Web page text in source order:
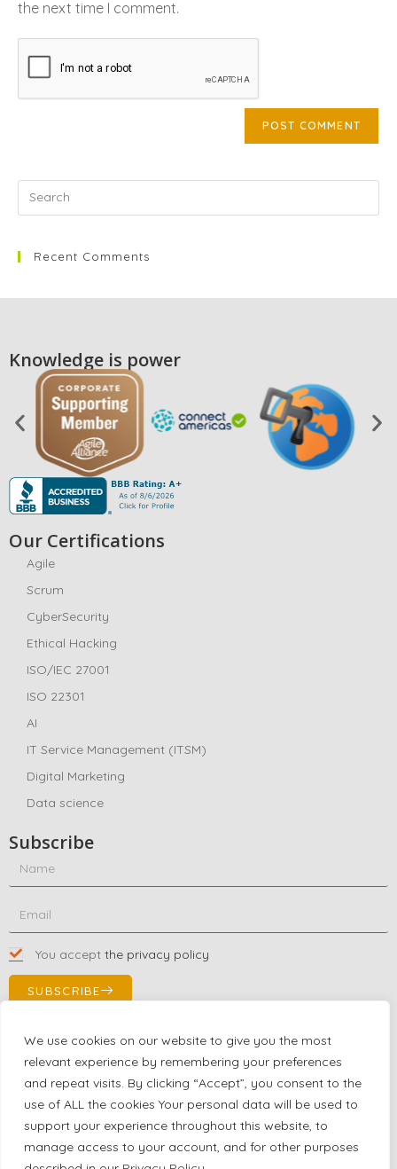
We use cookies on our website to give you the most
relevant experience by remembering your preferences
and repeat visits. By clicking “Accept”, you consent to the
use of ALL the cookies Your personal data will be used to
support your experience throughout this website, to
manage access to your account, and for other purposes
the next time I comment.
Recent Comments
Knowledge is power
Our Certifications
Agile
Scrum
CyberSecurity
Ethical Hacking
ISO/IEC 27001
ISO 22301
AI
IT Service Management (ITSM)
Digital Marketing
Data science
Subscribe
You accept the privacy policy
SUBSCRIBE
Contact Us!
+1 (863) 591-0316
+1 (866) 480-9591
partnernetwork@certjoin.com
4300 Biscayne Blvd Suite 203 Miami, Florida 33137